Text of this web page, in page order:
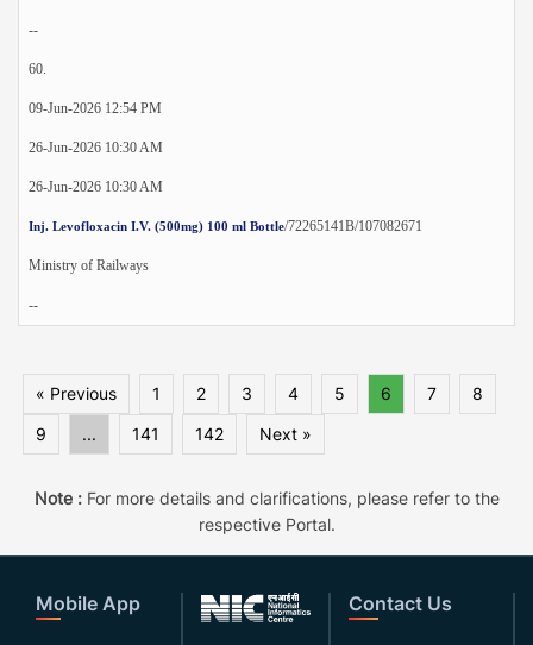
--
60.
09-Jun-2026 12:54 PM
26-Jun-2026 10:30 AM
26-Jun-2026 10:30 AM
Inj. Levofloxacin I.V. (500mg) 100 ml Bottle/72265141B/107082671
Ministry of Railways
--
« Previous 1 2 3 4 5 6 7
8
9
... 141 142 Next »
Note :For more details and clarifications, please refer to the
respective Portal.
Mobile App Contact Us